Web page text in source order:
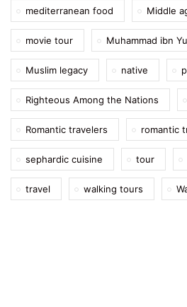
mediterranean food Middle
movie tour Muhammad ibn
Muslim legacy native
Righteous Among the Nations
Romantic travelers romantic
sephardic cuisine tour
travel walking tours